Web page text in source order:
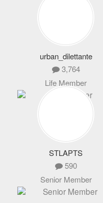
urban_dilettante
3,764
Life Member
STLAPTS
590
Senior Member